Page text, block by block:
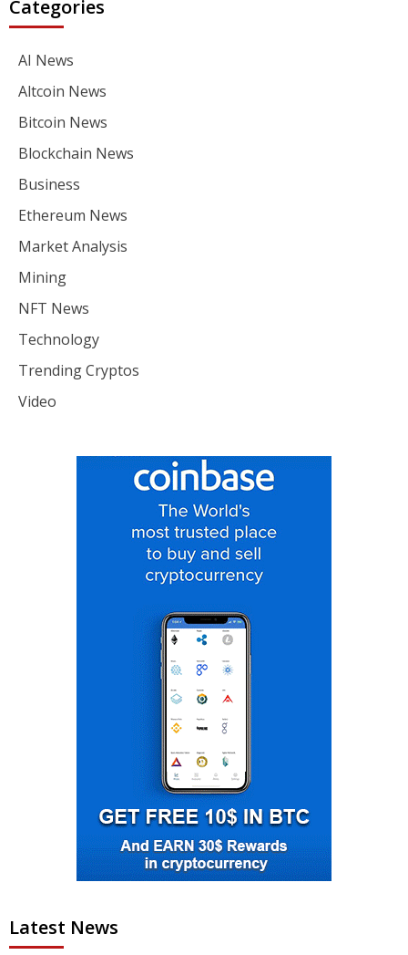
Categories
AI News
Altcoin News
Bitcoin News
Blockchain News
Business
Ethereum News
Market Analysis
Mining
NFT News
Technology
Trending Cryptos
Video
Latest News